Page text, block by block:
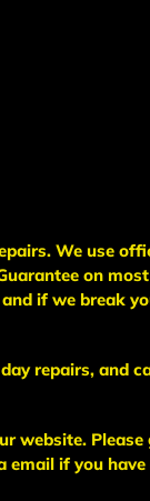
We use
on
if we break
repairs, and
website. Please
email if you have